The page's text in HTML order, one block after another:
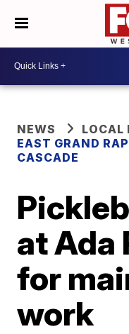
NEWS
LOCAL
EAST GRAND
CASCADE
at Ada
for
work